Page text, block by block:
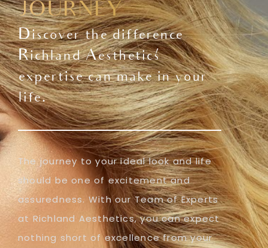
JOURNEY
Discover the difference
Richland Aesthetics'
expertise can make in your
life.
The journey to your ideal look and life
should be one of excitement and
assuredness. With our Team of Experts
at Richland Aesthetics, you can expect
nothing short of excellence from your